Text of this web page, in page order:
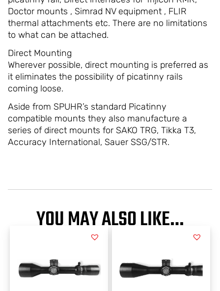
Doctor mounts , Simrad NV equipment , FLIR
thermal attachments etc. There are no limitations
to what can be attached.
Direct Mounting
Wherever possible, direct mounting is preferred as
it eliminates the possibility of picatinny rails
coming loose.
Aside from SPUHR’s standard Picatinny
compatible mounts they also manufacture a
series of direct mounts for SAKO TRG, Tikka T3,
Accuracy International, Sauer SSG/STR.
YOU MAY ALSO LIKE…
$3,223.00
THROUGH
product
multiple
variants.
$3,554.00
THROUGH
product
multiple
variants.